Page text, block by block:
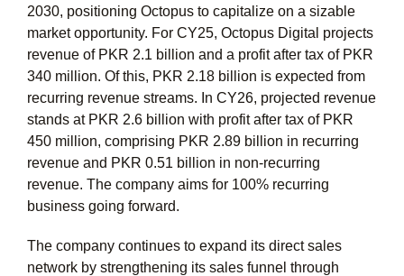
2030, positioning Octopus to capitalize on a sizable
market opportunity. For CY25, Octopus Digital projects
revenue of PKR 2.1 billion and a profit after tax of PKR
340 million. Of this, PKR 2.18 billion is expected from
recurring revenue streams. In CY26, projected revenue
stands at PKR 2.6 billion with profit after tax of PKR
450 million, comprising PKR 2.89 billion in recurring
revenue and PKR 0.51 billion in non-recurring
revenue. The company aims for 100% recurring
business going forward.
The company continues to expand its direct sales
network by strengthening its sales funnel through